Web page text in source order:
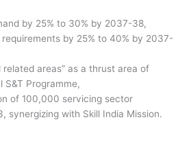
by 25% to 30% by 2037-38,
by 25% to 40% by 2037-
related areas” as a thrust area of
S&T Programme,
of 100,000 servicing sector
synergizing with Skill India Mission.